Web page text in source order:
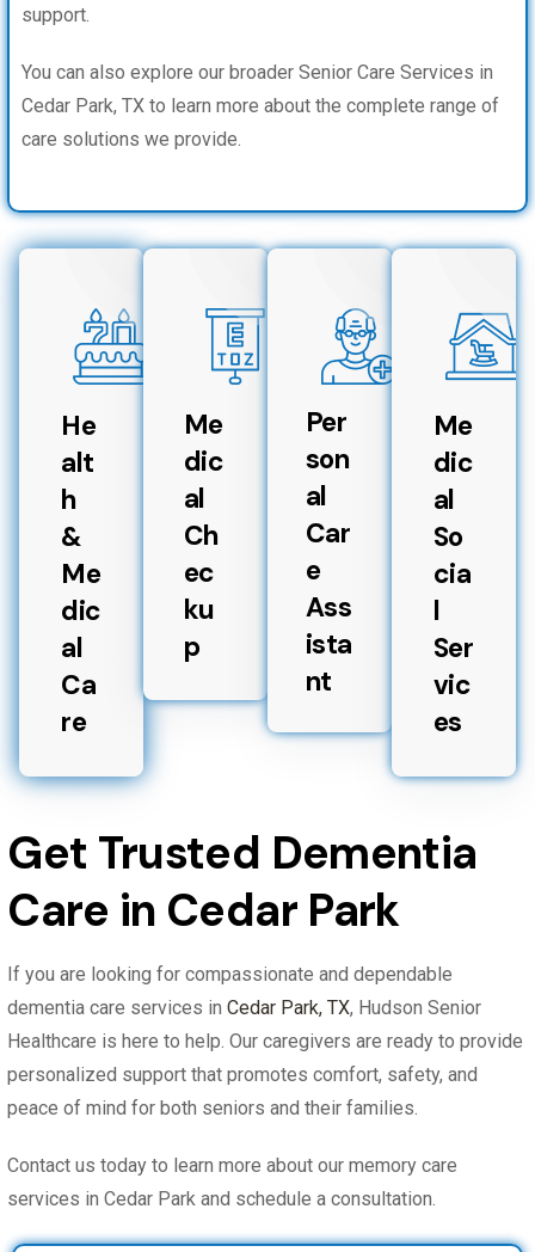
support.
You can also explore our broader Senior Care Services in
Cedar Park, TX to learn more about the complete range of
care solutions we provide.
He
alt
h
&
Me
dic
al
Ca
re
Me
dic
al
Ch
ec
ku
p
Per
son
al
Car
e
Ass
ista
nt
Me
dic
al
So
cia
l
Ser
vic
es
Get Trusted Dementia
Care in Cedar Park
If you are looking for compassionate and dependable
dementia care services inCedar Park, TX, Hudson Senior
Healthcare is here to help. Our caregivers are ready to provide
personalized support that promotes comfort, safety, and
peace of mind for both seniors and their families.
Contact us today to learn more about our memory care
services in Cedar Park and schedule a consultation.